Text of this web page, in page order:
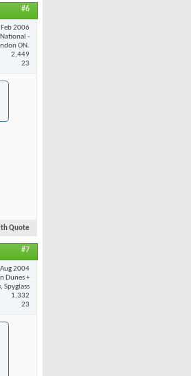
#6
Feb 2006
-
ON.
2,449
23
Quote
#7
Aug 2004
Dunes +
Spyglass
1,332
23